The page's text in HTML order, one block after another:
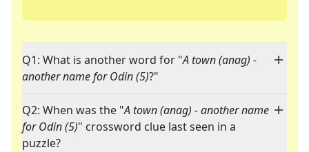
Q1: What is another word for "A town (anag) -
another name for Odin (5)?"
Q2: When was the "A town (anag) - another name
for Odin (5)" crossword clue last seen in a
puzzle?